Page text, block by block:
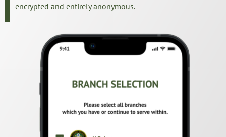
encrypted and entirely anonymous.